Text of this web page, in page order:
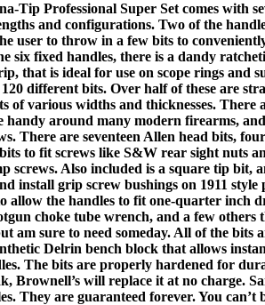
Tip Professional Super Set comes with
and configurations. Two of the
user to throw in a few bits to
six fixed handles, there is a dandy
that is ideal for use on scope rings and
different bits. Over half of these are
of various widths and thicknesses. There
handy around many modern firearms, and
There are seventeen Allen head bits,
to fit screws like S&W rear sight nuts
screws. Also included is a square tip bit,
install grip screw bushings on 1911 style
allow the handles to fit one-quarter inch
choke tube wrench, and a few
am sure to need someday. All of the bits
Delrin bench block that allows
The bits are properly hardened for
Brownell’s will replace it at no charge.
They are guaranteed forever. You can’t